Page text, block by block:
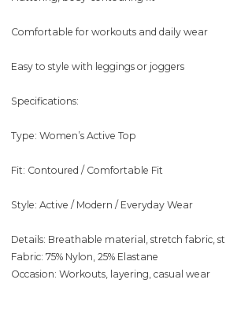
Comfortable for workouts and daily wear
Easy to style with leggings or joggers
Specifications:
Type: Women’s Active Top
Fit: Contoured / Comfortable Fit
Style: Active / Modern / Everyday Wear
Details: Breathable material, stretch fabric,
Fabric: 75% Nylon, 25% Elastane
Occasion: Workouts, layering, casual wear